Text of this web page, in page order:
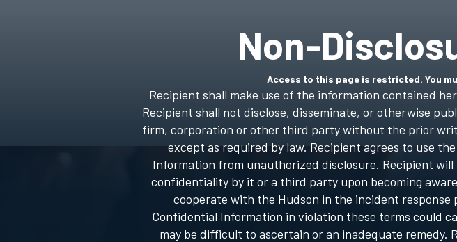
Non-
Access to this page is restricted. You
Recipient shall make use of the information contained
Recipient shall not disclose, disseminate, or otherwise
firm, corporation or other third party without the prior
except as required by law. Recipient agrees to use
Information from unauthorized disclosure. Recipient
confidentiality by it or a third party upon becoming
cooperate with the Hudson in the incident
Confidential Information in violation these terms could
may be difficult to ascertain or an inadequate